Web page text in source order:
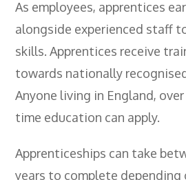
- TTE Apprenticeships
- Workplace Learning
Adult Training
- Compex Electrical
- Compex Foundation
- Compex Training 2.5
As employees, apprentices
alongside experienced staff
skills. Apprentices receive
towards nationally
Anyone living in England,
time education can apply.
Apprenticeships can take
years to complete depending